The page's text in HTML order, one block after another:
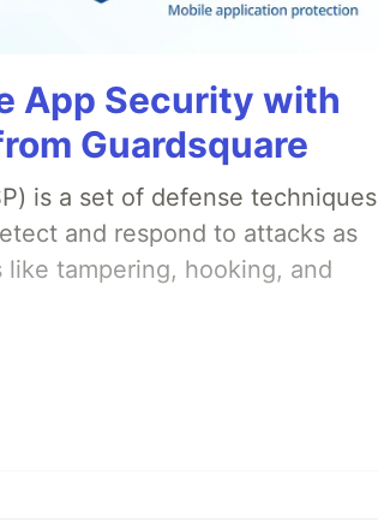
App Security with
Guardsquare
is a set of defense techniques
and respond to attacks as
tampering, hooking, and